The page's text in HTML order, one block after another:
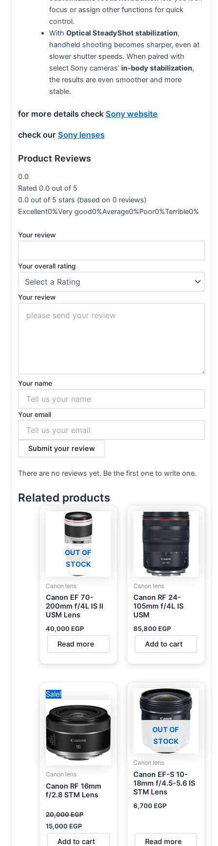
focus or assign other functions for quick
control.
With Optical SteadyShot stabilization,
handheld shooting becomes sharper, even at
slower shutter speeds. When paired with
select Sony cameras’ in-body stabilization,
the results are even smoother and more
stable.
for more details check Sony website
check our Sony lenses
Product Reviews
0.0
Rated 0.0 out of 5
0.0 out of 5 stars (based on 0 reviews)
Excellent0%Very good0%Average0%Poor0%Terrible0%
Your review
Your overall rating
Your review
Your name
Your email
Submit your review
There are no reviews yet. Be the first one to write one.
Related products
OUT OF
STOCK
Canon lens
Canon EF 70-
200mm f/4L IS II
USM Lens
40,000EGP
Read more
Canon lens
Canon RF 24-
105mm f/4L IS
USM
85,800EGP
Add to cart
Sale!
Canon lens
Canon RF 16mm
f/2.8 STM Lens
20,000EGP
price
20,000 EGP.
15,000EGP
15,000 EGP.
Add to cart
OUT OF
STOCK
Canon lens
Canon EF-S 10-
18mm f/4.5-5.6 IS
STM Lens
6,700EGP
Read more